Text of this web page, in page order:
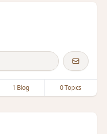
1 Blog 0 Topics